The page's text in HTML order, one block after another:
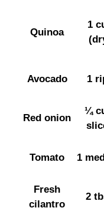
Quinoa
1
Avocado 1
Red onion
¼
Tomato 1
Fresh
cilantro
2